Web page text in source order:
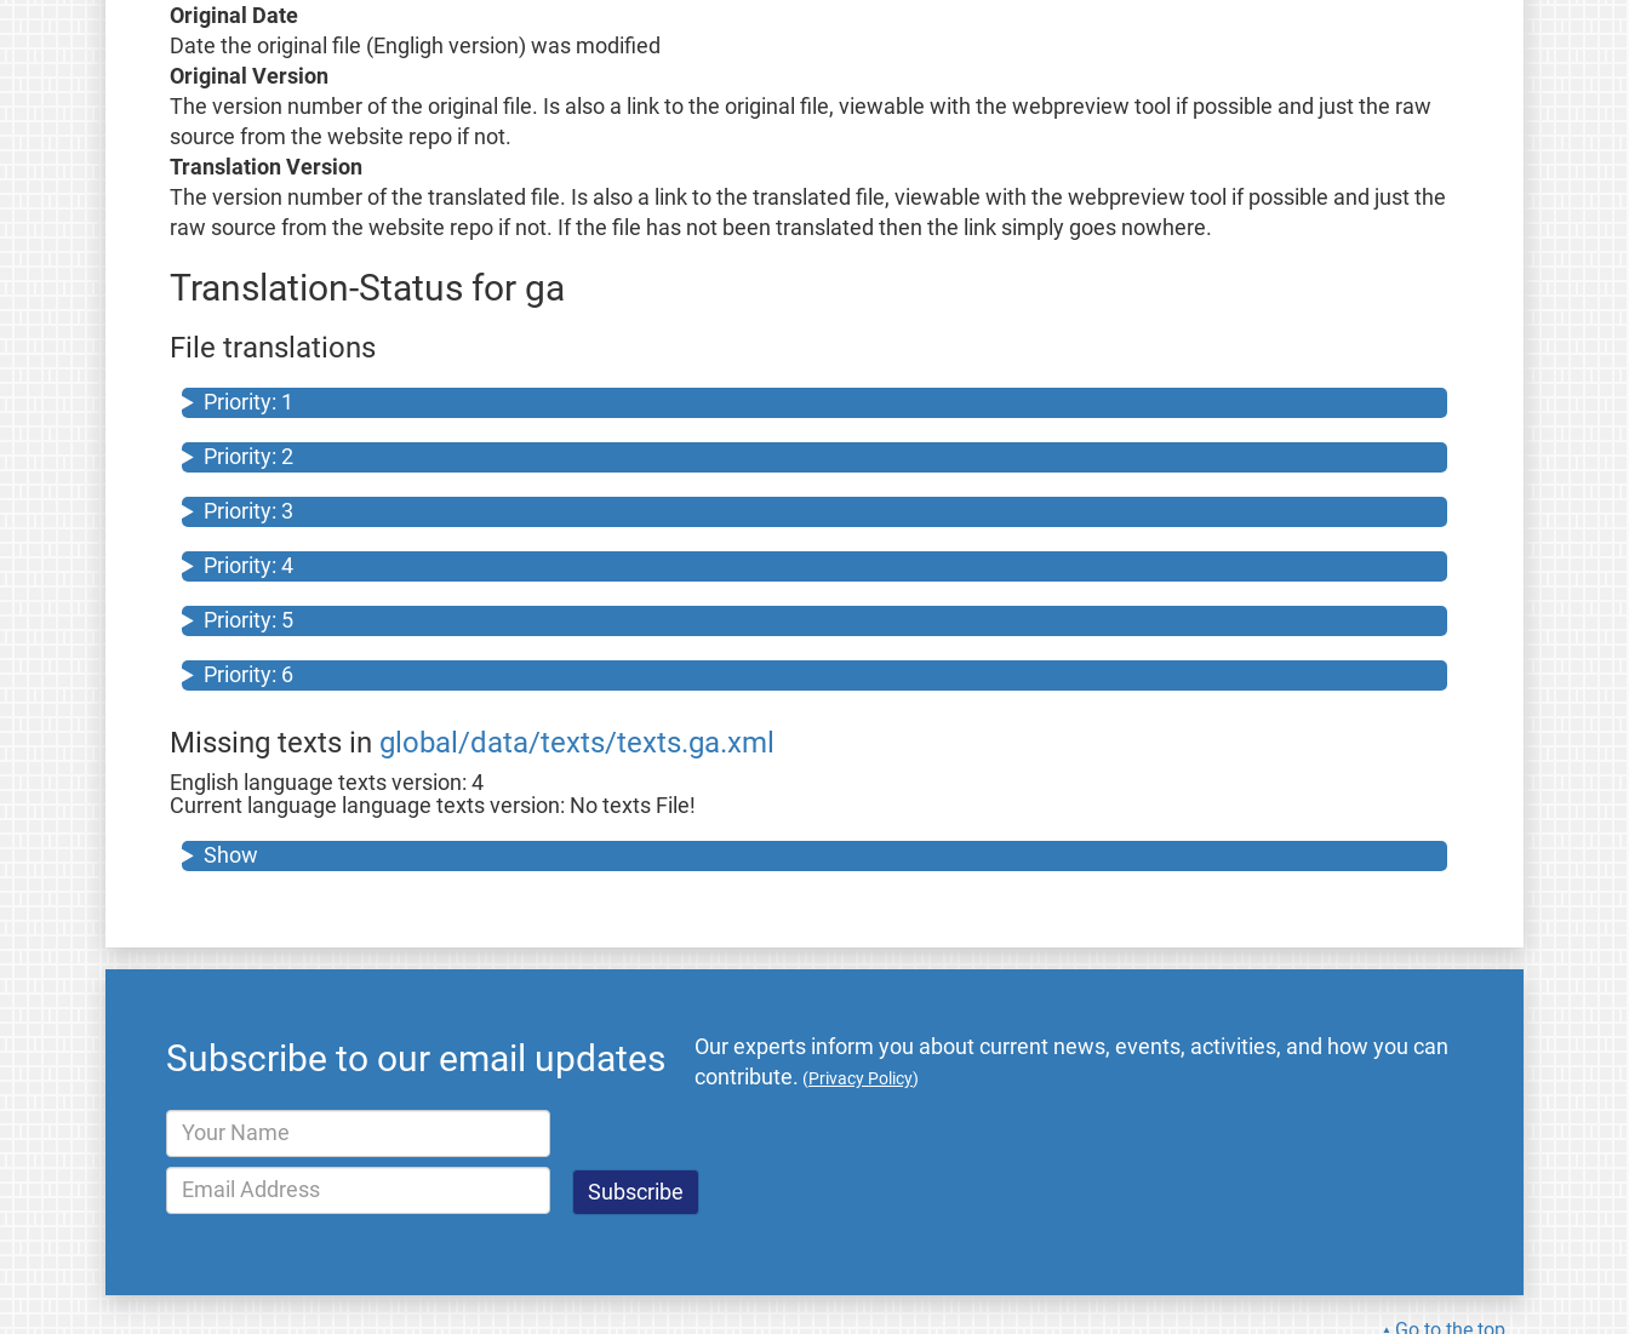
Original Date
Date the original file (Engligh version) was modified
Original Version
The version number of the original file. Is also a link to the original file, viewable with the webpreview tool if possible and just the raw
source from the website repo if not.
Translation Version
The version number of the translated file. Is also a link to the translated file, viewable with the webpreview tool if possible and just the
raw source from the website repo if not. If the file has not been translated then the link simply goes nowhere.
Translation-Status for ga
File translations
Priority: 1
Priority: 2
Priority: 3
Priority: 4
Priority: 5
Priority: 6
Missing texts in global/data/texts/texts.ga.xml
English language texts version: 4
Current language language texts version: No texts File!
Show
Subscribe to our email updates
Our experts inform you about current news, events, activities, and how you can
contribute. (Privacy Policy)